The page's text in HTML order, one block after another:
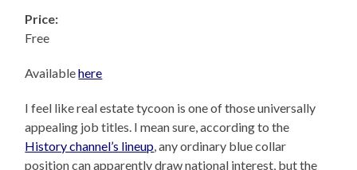
Price:
Free
Availablehere
I feel like real estate tycoon is one of those universally
appealing job titles. I mean sure, according to the
History channel’s lineup , any ordinary blue collar
position can apparently draw national interest, but the